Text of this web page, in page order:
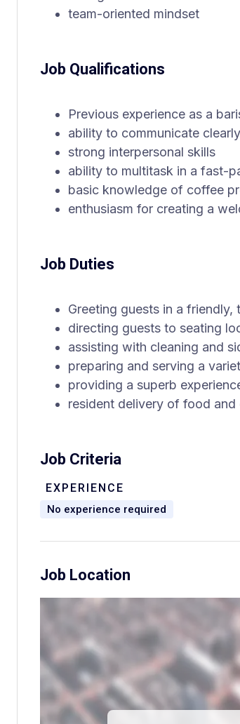
team-oriented mindset
Job Qualifications
Previous experience as a
ability to communicate
strong interpersonal skills
ability to multitask in a fast-
basic knowledge of coffee
enthusiasm for creating a
Job Duties
Greeting guests in a friendly,
directing guests to seating
assisting with cleaning and
preparing and serving a
providing a superb
resident delivery of food and
Job Criteria
EXPERIENCE
No experience required
Job Location